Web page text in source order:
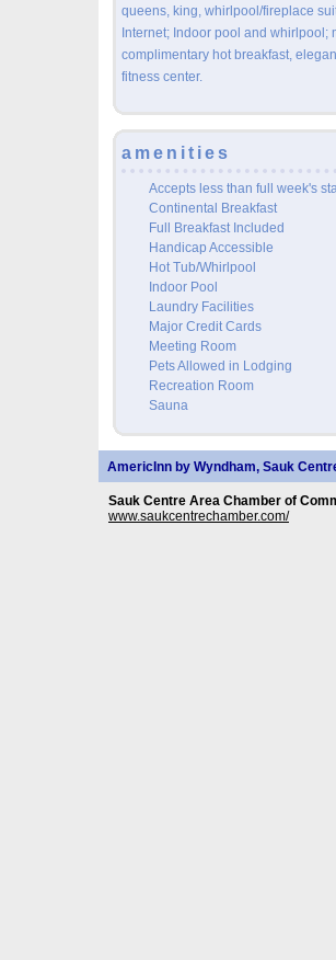
queens, king, whirlpool/fireplace
Internet; Indoor pool and whirlpool;
complimentary hot breakfast,
fitness center.
amenities
Accepts less than full week's
Continental Breakfast
Full Breakfast Included
Handicap Accessible
Hot Tub/Whirlpool
Indoor Pool
Laundry Facilities
Major Credit Cards
Meeting Room
Pets Allowed in Lodging
Recreation Room
Sauna
AmericInn by Wyndham, Sauk
Sauk Centre Area Chamber of
www.saukcentrechamber.com/